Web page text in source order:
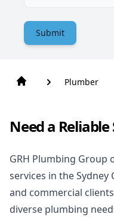
Submit
Plumber
Need a
GRH Plumbing Group
services in the
and commercial
diverse plumbing